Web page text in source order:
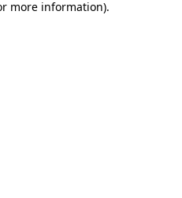
more information).